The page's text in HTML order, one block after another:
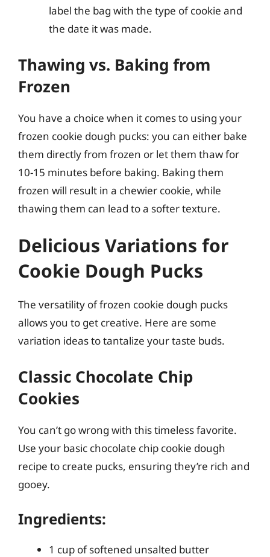
label the bag with the type of cookie and
the date it was made.
Thawing vs. Baking from
Frozen
You have a choice when it comes to using your
frozen cookie dough pucks: you can either bake
them directly from frozen or let them thaw for
10-15 minutes before baking. Baking them
frozen will result in a chewier cookie, while
thawing them can lead to a softer texture.
Delicious Variations for
Cookie Dough Pucks
The versatility of frozen cookie dough pucks
allows you to get creative. Here are some
variation ideas to tantalize your taste buds.
Classic Chocolate Chip
Cookies
You can’t go wrong with this timeless favorite.
Use your basic chocolate chip cookie dough
recipe to create pucks, ensuring they’re rich and
gooey.
Ingredients:
1 cup of softened unsalted butter